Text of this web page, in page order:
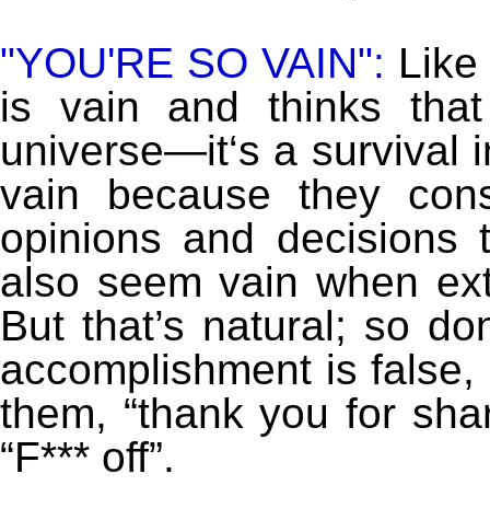
"YOU'RE SO VAIN":
is vain and thinks
universe—it‘s a survival
vain because they
opinions and
also seem vain when
But that’s natural; so
accomplishment is
them, “thank you for
“F*** off”.